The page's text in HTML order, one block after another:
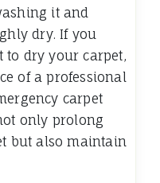
it and
dry. If you
to dry your carpet,
of a professional
carpet
only prolong
but also maintain